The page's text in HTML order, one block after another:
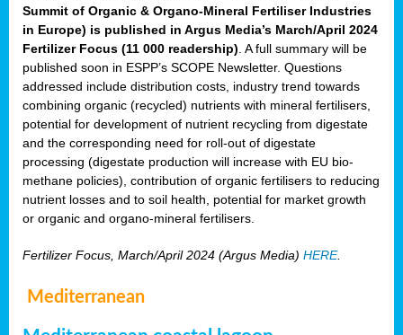
Summit of Organic & Organo-Mineral Fertiliser Industries
in Europe) is published in Argus Media’s March/April 2024
Fertilizer Focus (11 000 readership) . A full summary will be
published soon in ESPP’s SCOPE Newsletter. Questions
addressed include distribution costs, industry trend towards
combining organic (recycled) nutrients with mineral fertilisers,
potential for development of nutrient recycling from digestate
and the corresponding need for roll-out of digestate
processing (digestate production will increase with EU bio-
methane policies), contribution of organic fertilisers to reducing
nutrient losses and to soil health, potential for market growth
or organic and organo-mineral fertilisers.
Fertilizer Focus, March/April 2024 (Argus Media) HERE.
Mediterranean